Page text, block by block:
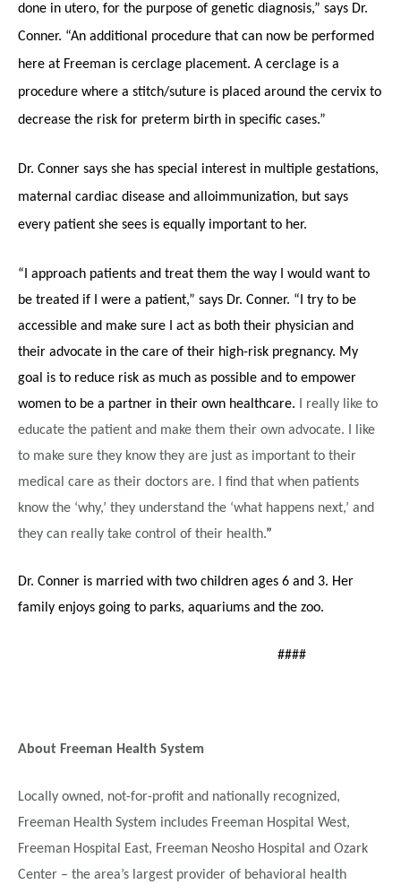
done in utero, for the purpose of genetic diagnosis,” says Dr.
Conner. “An additional procedure that can now be performed
here at Freeman is cerclage placement. A cerclage is a
procedure where a stitch/suture is placed around the cervix to
decrease the risk for preterm birth in specific cases.”
Dr. Conner says she has special interest in multiple gestations,
maternal cardiac disease and alloimmunization, but says
every patient she sees is equally important to her.
“I approach patients and treat them the way I would want to
be treated if I were a patient,” says Dr. Conner. “I try to be
accessible and make sure I act as both their physician and
their advocate in the care of their high-risk pregnancy. My
goal is to reduce risk as much as possible and to empower
women to be a partner in their own healthcare.
I really like to
educate the patient and make them their own advocate. I like
to make sure they know they are just as important to their
medical care as their doctors are. I find that when patients
know the ‘why,’ they understand the ‘what happens next,’ and
they can really take control of their health.”
Dr. Conner is married with two children ages 6 and 3. Her
family enjoys going to parks, aquariums and the zoo.
####
About Freeman Health System
Locally owned, not-for-profit and nationally recognized,
Freeman Health System includes Freeman Hospital West,
Freeman Hospital East, Freeman Neosho Hospital and Ozark
Center – the area’s largest provider of behavioral health